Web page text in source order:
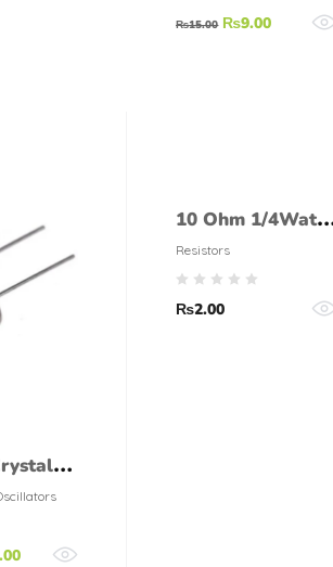
₨15.00 ₨9.00
10 Ohm 1/4Watt
Resistor (5%
tolerance)
Resistors
₨2.00